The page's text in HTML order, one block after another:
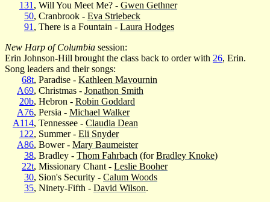
131 , Will You Meet Me? - Gwen Gethner
50, Cranbrook - Eva Striebeck
91 , There is a Fountain - Laura Hodges
New Harp of Columbia session:
Erin Johnson-Hill brought the class back to order with 26, Erin.
Song leaders and their songs:
68t, Paradise - Kathleen Mavournin
A69, Christmas - Jonathon Smith
20b, Hebron - Robin Goddard
A76, Persia - Michael Walker
A114, Tennessee - Claudia Dean
122, Summer - Eli Snyder
A86, Bower - Mary Baumeister
38, Bradley - Thom Fahrbach (forBradley Knoke)
22t, Missionary Chant - Leslie Booher
30, Sion's Security - Calum Woods
35, Ninety-Fifth - David Wilson.